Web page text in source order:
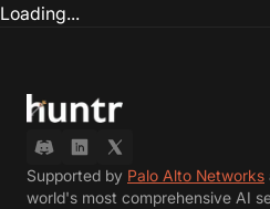
Loading...
Supported by Palo Alto Networks
world's most comprehensive AI